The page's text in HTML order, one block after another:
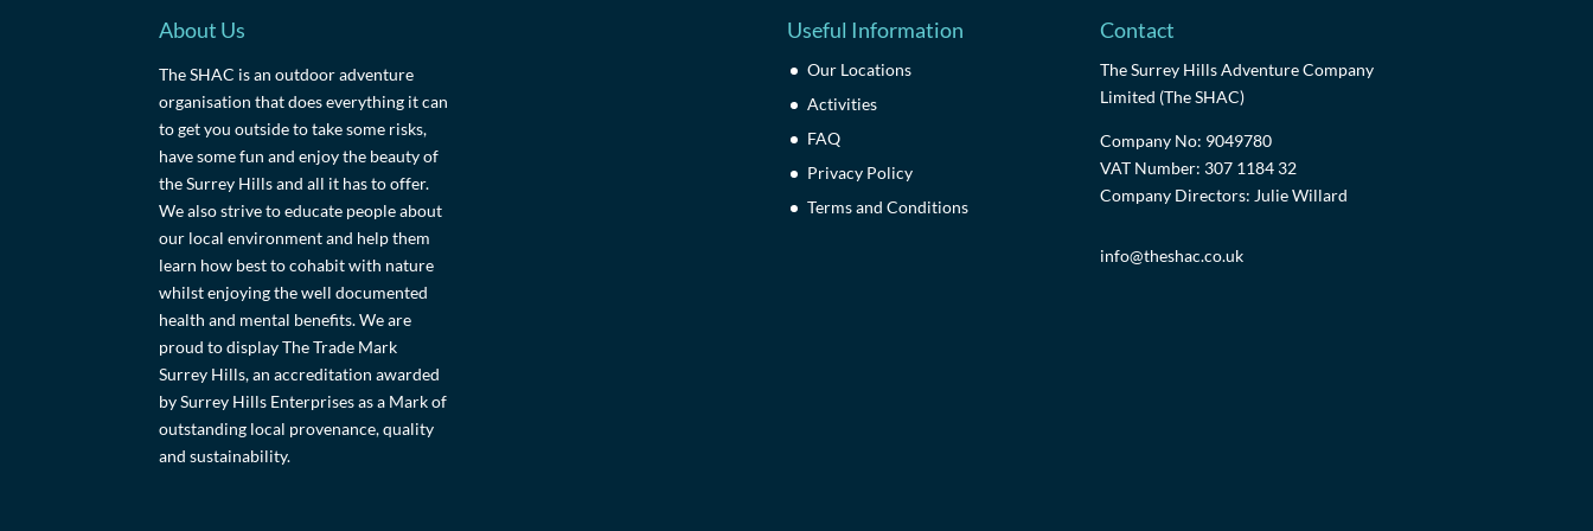
About Us
The SHAC is an outdoor adventure
organisation that does everything it can
to get you outside to take some risks,
have some fun and enjoy the beauty of
the Surrey Hills and all it has to offer.
We also strive to educate people about
our local environment and help them
learn how best to cohabit with nature
whilst enjoying the well documented
health and mental benefits. We are
proud to display The Trade Mark
Surrey Hills, an accreditation awarded
by Surrey Hills Enterprises as a Mark of
outstanding local provenance, quality
and sustainability.
Useful Information
Our Locations
Activities
FAQ
Privacy Policy
Terms and Conditions
Contact
The Surrey Hills Adventure Company
Limited (The SHAC)
Company No: 9049780
VAT Number: 307 1184 32
Company Directors: Julie Willard
info@theshac.co.uk